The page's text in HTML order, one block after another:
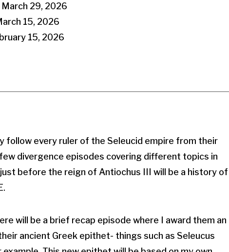
March 29, 2026
15, 2026
15, 2026
follow every ruler of the Seleucid empire from their
divergence episodes covering different topics in
before the reign of Antiochus III will be a history of
will be a brief recap episode where I award them an
ancient Greek epithet- things such as Seleucus